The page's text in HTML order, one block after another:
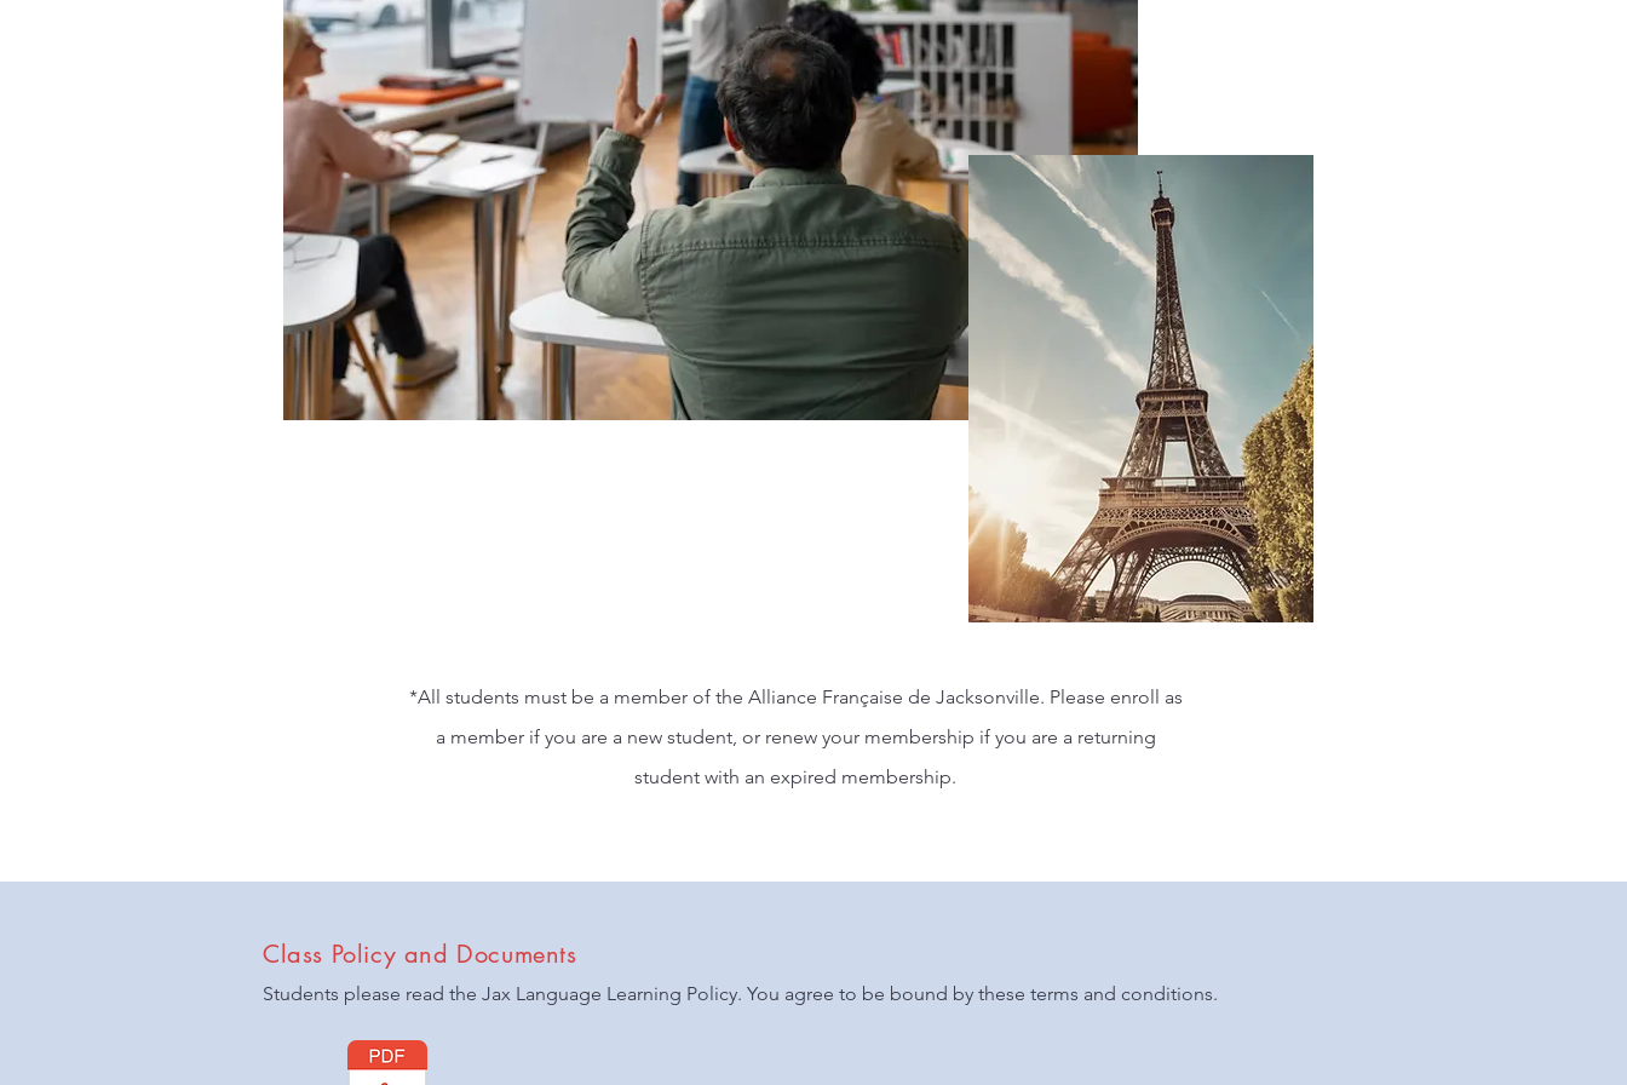
*All students must be a member of the Alliance Française de Jacksonville. Please enroll as
a member if you are a new student, or renew your membership if you are a returning
student with an expired membership.
Class Policy and Documents
Students please read the Jax Language Learning Policy. You agree to be bound by these terms and conditions.